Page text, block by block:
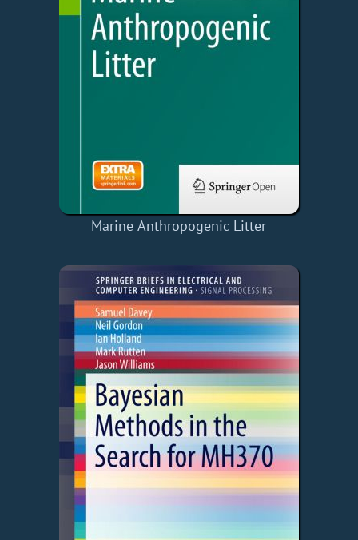
Marine Anthropogenic Litter